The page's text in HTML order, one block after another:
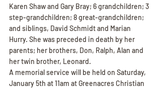
Karen Shaw and Gary Bray; 6 grandchildren; 3
step-grandchildren; 8 great-grandchildren;
and siblings, David Schmidt and Marian
Hurry. She was preceded in death by her
parents; her brothers, Don, Ralph, Alan and
her twin brother, Leonard.
A memorial service will be held on Saturday,
January 5th at 11am at Greenacres Christian